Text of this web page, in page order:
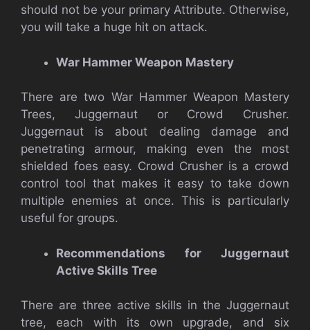
should not be your primary Attribute. Otherwise,
you will take a huge hit on attack.
War Hammer Weapon Mastery
There are two War Hammer Weapon Mastery
Trees, Juggernaut or Crowd Crusher.
Juggernaut is about dealing damage and
penetrating armour, making even the most
shielded foes easy. Crowd Crusher is a crowd
control tool that makes it easy to take down
multiple enemies at once. This is particularly
useful for groups.
Recommendations for Juggernaut
Active Skills Tree
There are three active skills in the Juggernaut
tree, each with its own upgrade, and six